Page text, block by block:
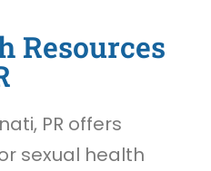
Resources
PR offers
sexual health